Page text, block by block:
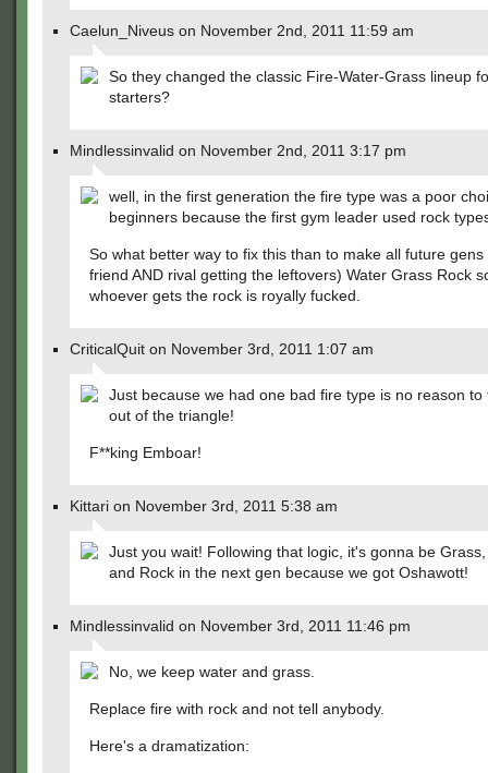
Caelun_Niveus on November 2nd, 2011 11:59 am
So they changed the classic Fire-Water-Grass lineup
starters?
Mindlessinvalid on November 2nd, 2011 3:17 pm
well, in the first generation the fire type was a poor
beginners because the first gym leader used rock
So what better way to fix this than to make all future gens
friend AND rival getting the leftovers) Water Grass Rock
whoever gets the rock is royally fucked.
CriticalQuit on November 3rd, 2011 1:07 am
Just because we had one bad fire type is no reason to
out of the triangle!
F**king Emboar!
Kittari on November 3rd, 2011 5:38 am
Just you wait! Following that logic, it's gonna be
and Rock in the next gen because we got Oshawott!
Mindlessinvalid on November 3rd, 2011 11:46 pm
No, we keep water and grass.
Replace fire with rock and not tell anybody.
Here's a dramatization: